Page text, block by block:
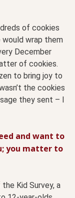
of cookies
would wrap them
December
of cookies.
to bring joy to
the cookies
they sent – I
and want to
you matter to
Kid Survey, a